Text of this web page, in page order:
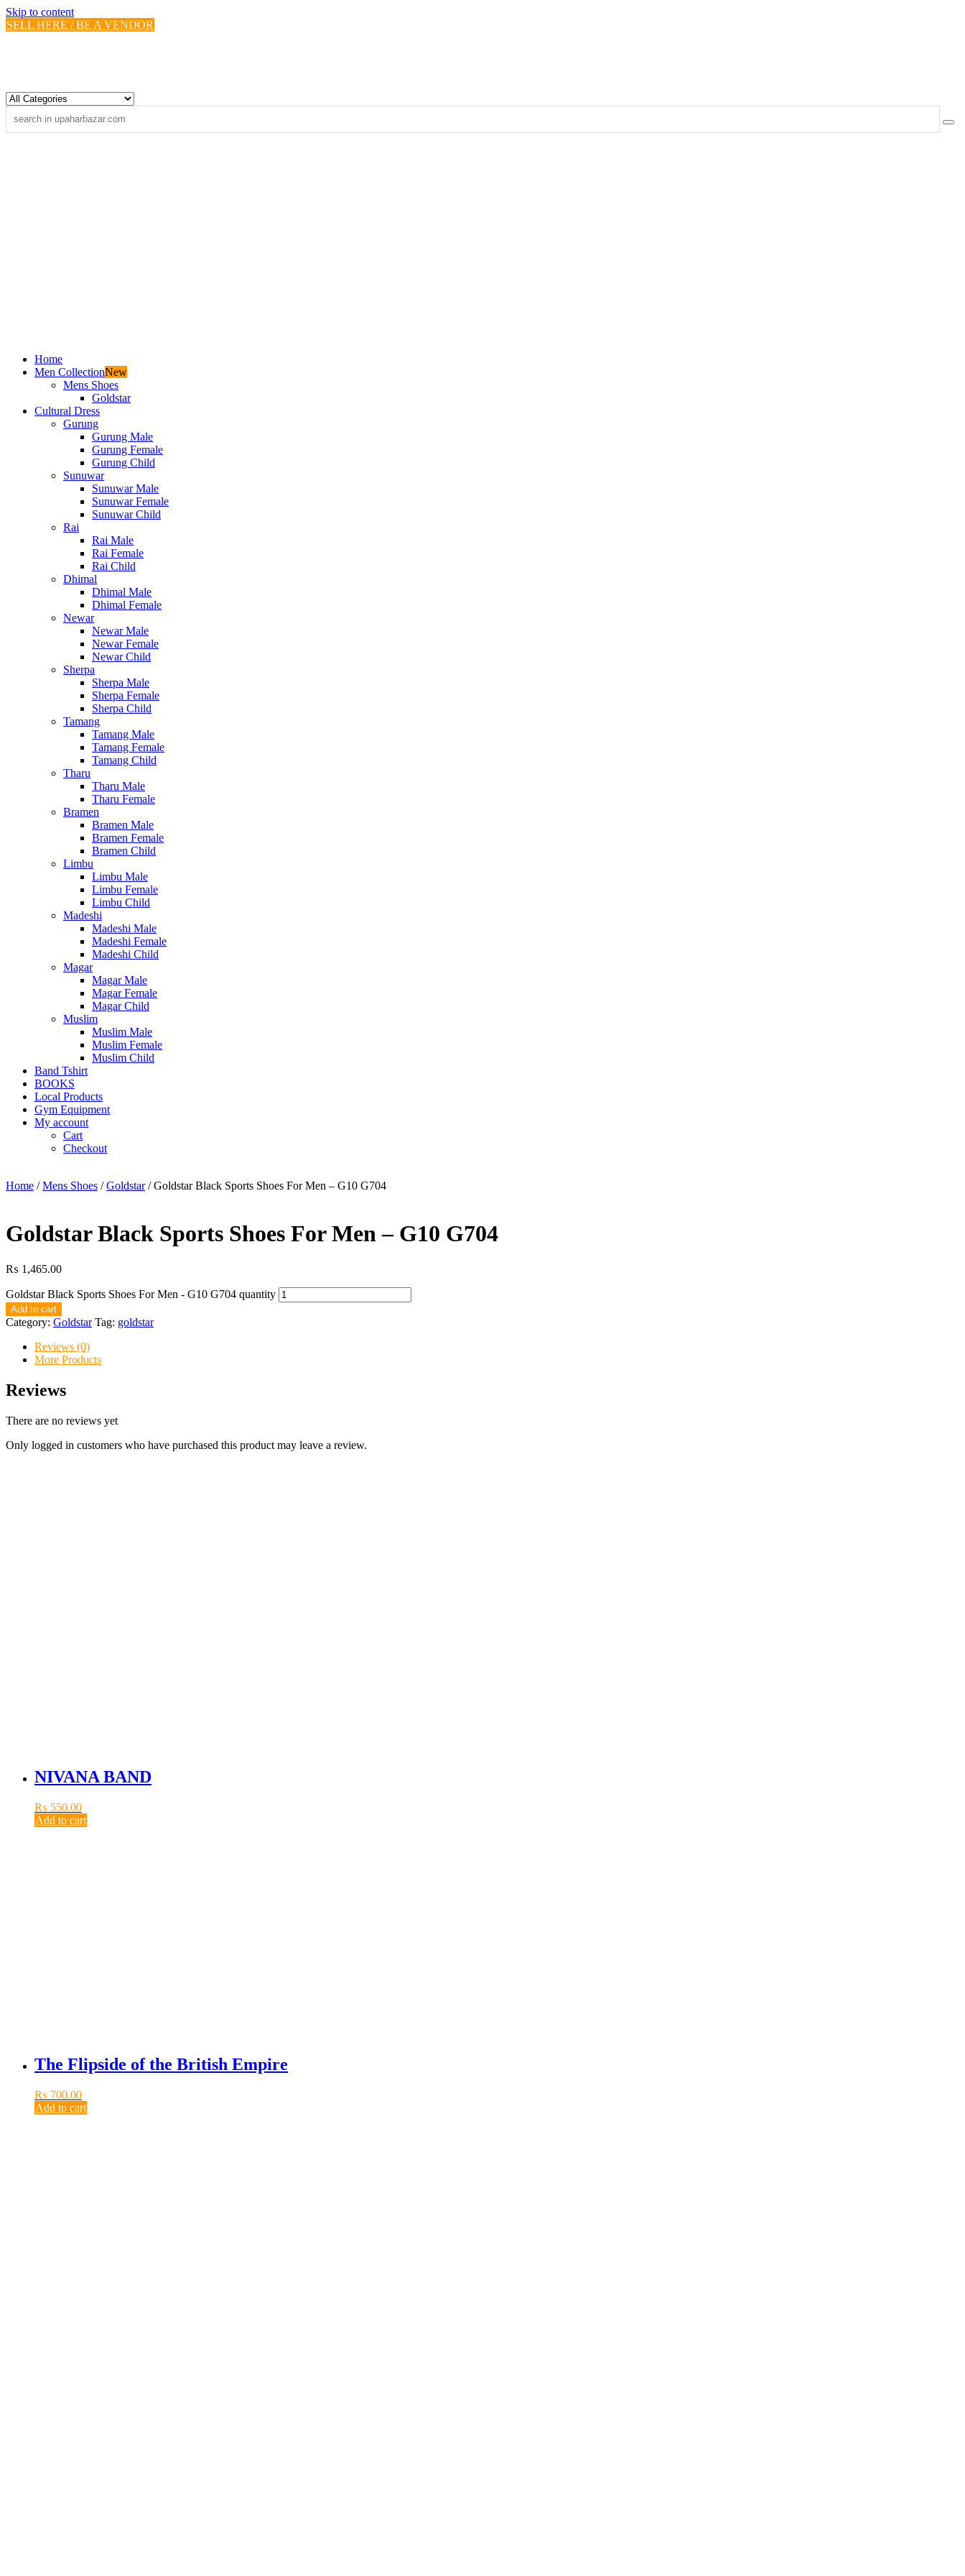
Skip to content
SELL HERE / BE A VENDOR
Home
Men CollectionNew
Mens Shoes
Goldstar
Cultural Dress
Gurung
Gurung Male
Gurung Female
Gurung Child
Sunuwar
Sunuwar Male
Sunuwar Female
Sunuwar Child
Rai
Rai Male
Rai Female
Rai Child
Dhimal
Dhimal Male
Dhimal Female
Newar
Newar Male
Newar Female
Newar Child
Sherpa
Sherpa Male
Sherpa Female
Sherpa Child
Tamang
Tamang Male
Tamang Female
Tamang Child
Tharu
Tharu Male
Tharu Female
Bramen
Bramen Male
Bramen Female
Bramen Child
Limbu
Limbu Male
Limbu Female
Limbu Child
Madeshi
Madeshi Male
Madeshi Female
Madeshi Child
Magar
Magar Male
Magar Female
Magar Child
Muslim
Muslim Male
Muslim Female
Muslim Child
Band Tshirt
BOOKS
Local Products
Gym Equipment
My account
Cart
Checkout
Home /Mens Shoes /Goldstar/ Goldstar Black Sports Shoes For Men – G10 G704
Goldstar Black Sports Shoes For Men – G10 G704
₨ 1,465.00
Goldstar Black Sports Shoes For Men - G10 G704 quantity
Add to cart
Category: Goldstar Tag: goldstar
Reviews (0)
More Products
Reviews
There are no reviews yet
Only logged in customers who have purchased this product may leave a review.
NIVANA BAND
₨ 550.00
Add to cart
The Flipside of the British Empire
₨ 700.00
Add to cart